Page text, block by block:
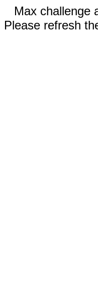
Max challenge
Please refresh